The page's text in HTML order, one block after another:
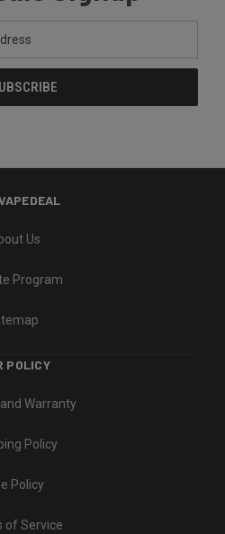
Us
Program
POLICY
Warranty
Policy
Policy
of Service